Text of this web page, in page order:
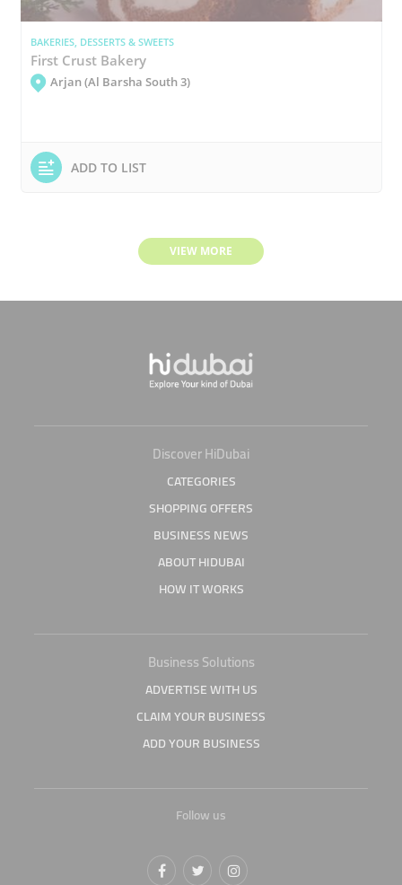
BAKERIES, DESSERTS & SWEETS
First Crust Bakery
Arjan (Al Barsha South 3)
ADD TO LIST
VIEW MORE
Discover HiDubai
CATEGORIES
SHOPPING OFFERS
BUSINESS NEWS
ABOUT HIDUBAI
HOW IT WORKS
Business Solutions
ADVERTISE WITH US
CLAIM YOUR BUSINESS
ADD YOUR BUSINESS
Follow us